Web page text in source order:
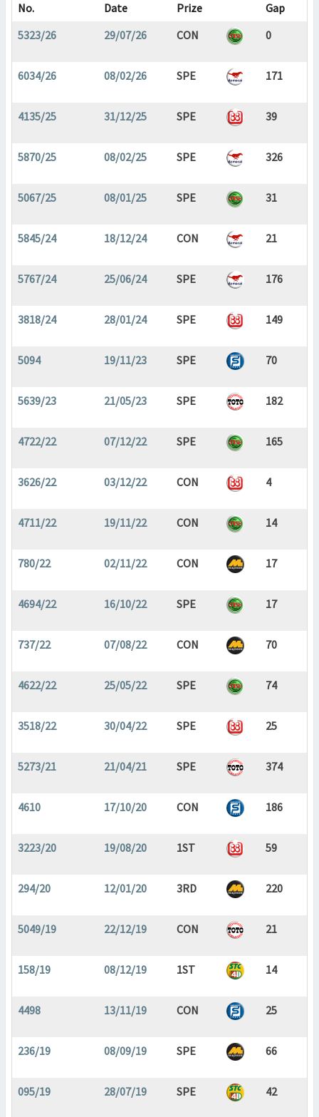
No.
Date Prize
Gap
5323/26
29/07/26 CON 0
6034/26 08/02/26 SPE 171
4135/25 31/12/25 SPE 39
5870/25 08/02/25 SPE 326
5067/25 08/01/25 SPE 31
5845/24 18/12/24 CON 21
5767/24 25/06/24 SPE 176
3818/24 28/01/24 SPE 149
5094 19/11/23 SPE 70
5639/23 21/05/23 SPE 182
4722/22 07/12/22 SPE 165
3626/22 03/12/22 CON 4
4711/22 19/11/22 CON 14
780/22 02/11/22 CON 17
4694/22 16/10/22 SPE 17
737/22 07/08/22 CON 70
4622/22 25/05/22 SPE 74
3518/22 30/04/22 SPE 25
5273/21 21/04/21 SPE 374
4610 17/10/20 CON 186
3223/20 19/08/20 1ST 59
294/20 12/01/20 3RD 220
5049/19 22/12/19 CON 21
158/19 08/12/19 1ST 14
4498 13/11/19 CON 25
236/19 08/09/19 SPE 66
095/19 28/07/19 SPE 42